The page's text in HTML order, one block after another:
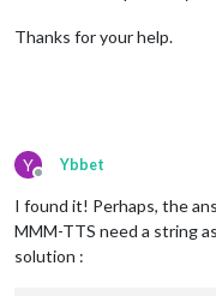
Thanks for your help.
Y
Offline
Ybbet
I found it! Perhaps, the
MMM-TTS need a string
solution :